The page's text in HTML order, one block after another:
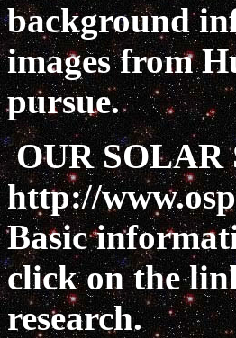
background
images from
pursue.
OUR SOLAR
http://
Basic
click on the
research.